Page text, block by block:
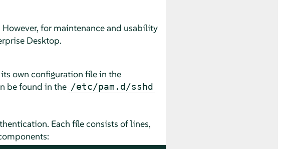
However, for maintenance and usability
Desktop.
own configuration file in the
be found in the /etc/pam.d/sshd
Each file consists of lines,